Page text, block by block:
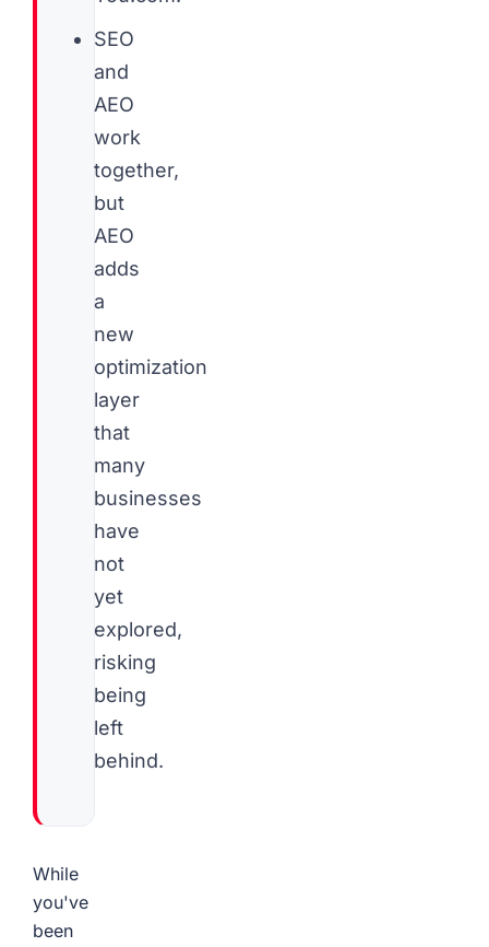
SEO
and
AEO
work
together,
but
AEO
adds
a
new
optimization
layer
that
many
businesses
have
not
yet
explored,
risking
being
left
behind.
While
you've
been